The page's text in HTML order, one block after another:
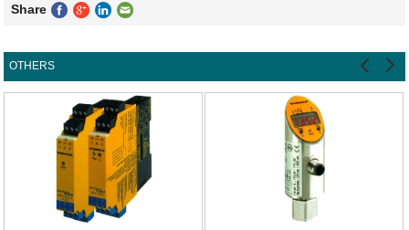
YASKAWA
OTHERS
Share
OTHERS